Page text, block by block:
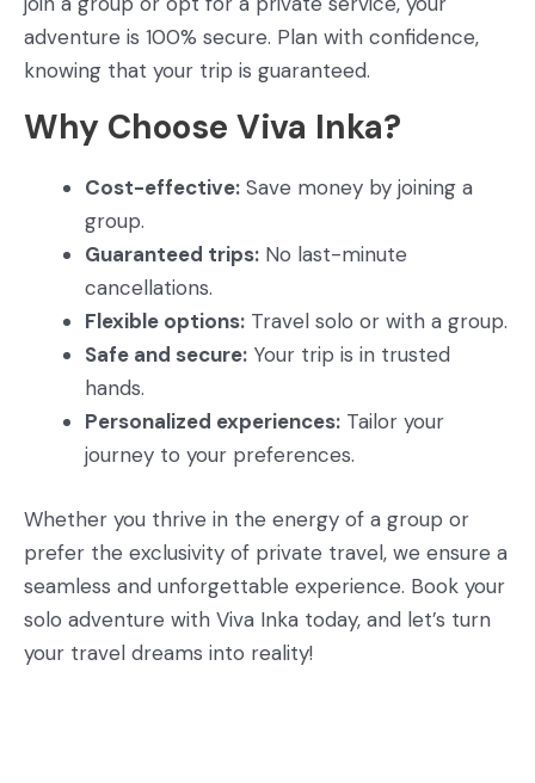
adventure is 100% secure. Plan with confidence,
knowing that your trip is guaranteed.
Why Choose Viva Inka?
Cost-effective: Save money by joining a
group.
Guaranteed trips: No last-minute
cancellations.
Flexible options: Travel solo or with a group.
Safe and secure: Your trip is in trusted
hands.
Personalized experiences: Tailor your
journey to your preferences.
Whether you thrive in the energy of a group or
prefer the exclusivity of private travel, we ensure a
seamless and unforgettable experience. Book your
solo adventure with Viva Inka today, and let’s turn
your travel dreams into reality!